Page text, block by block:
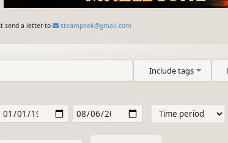
send a letter to steampeek@gmail.com
Include tags